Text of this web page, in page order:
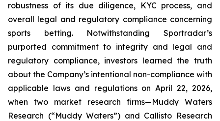
robustness of its due diligence, KYC process, and
overall legal and regulatory compliance concerning
sports betting. Notwithstanding Sportradar’s
purported commitment to integrity and legal and
regulatory compliance, investors learned the truth
about the Company’s intentional non-compliance with
applicable laws and regulations on April 22, 2026,
when two market research firms—Muddy Waters
Research (“Muddy Waters”) and Callisto Research